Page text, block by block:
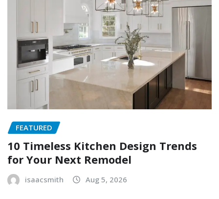
FEATURED
10 Timeless Kitchen Design Trends
for Your Next Remodel
isaacsmith Aug 5, 2026